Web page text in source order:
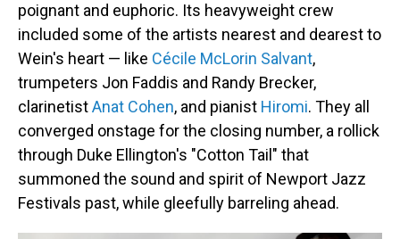
poignant and euphoric. Its heavyweight crew
included some of the artists nearest and dearest to
Wein's heart — like Cécile McLorin Salvant,
trumpeters Jon Faddis and Randy Brecker,
clarinetistAnat Cohen, and pianist Hiromi. They all
converged onstage for the closing number, a rollick
through Duke Ellington's "Cotton Tail" that
summoned the sound and spirit of Newport Jazz
Festivals past, while gleefully barreling ahead.